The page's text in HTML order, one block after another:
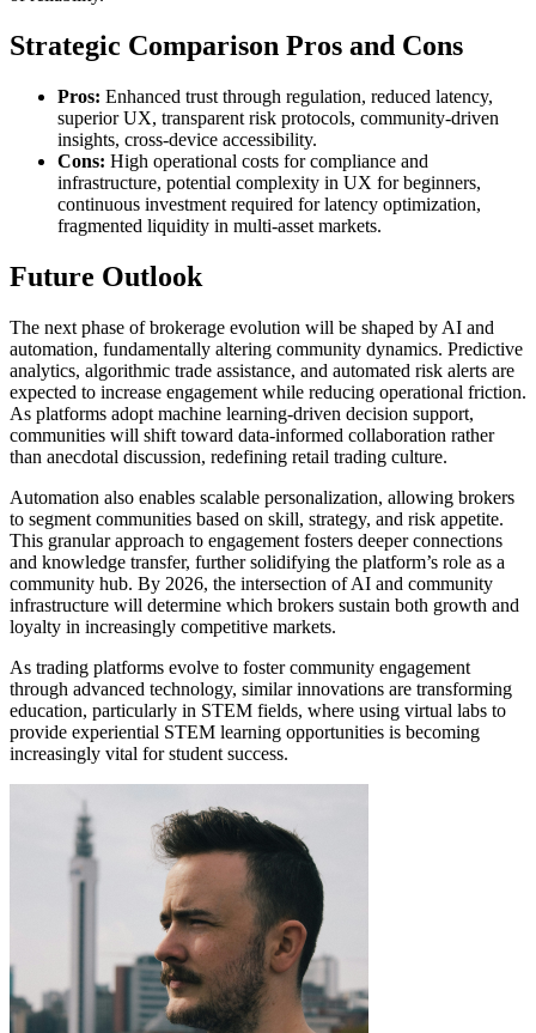
Strategic Comparison Pros and Cons
Pros: Enhanced trust through regulation, reduced latency,
superior UX, transparent risk protocols, community-driven
insights, cross-device accessibility.
Cons: High operational costs for compliance and
infrastructure, potential complexity in UX for beginners,
continuous investment required for latency optimization,
fragmented liquidity in multi-asset markets.
Future Outlook
The next phase of brokerage evolution will be shaped by AI and
automation, fundamentally altering community dynamics. Predictive
analytics, algorithmic trade assistance, and automated risk alerts are
expected to increase engagement while reducing operational friction.
As platforms adopt machine learning-driven decision support,
communities will shift toward data-informed collaboration rather
than anecdotal discussion, redefining retail trading culture.
Automation also enables scalable personalization, allowing brokers
to segment communities based on skill, strategy, and risk appetite.
This granular approach to engagement fosters deeper connections
and knowledge transfer, further solidifying the platform’s role as a
community hub. By 2026, the intersection of AI and community
infrastructure will determine which brokers sustain both growth and
loyalty in increasingly competitive markets.
As trading platforms evolve to foster community engagement
through advanced technology, similar innovations are transforming
education, particularly in STEM fields, where using virtual labs to
provide experiential STEM learning opportunities is becoming
increasingly vital for student success.